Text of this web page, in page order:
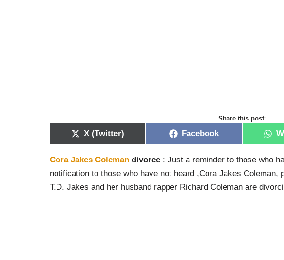
Share this post:
X (Twitter) Facebook
Cora Jakes Coleman divorce : Just a reminder to those who
notification to those who have not heard ,Cora Jakes Coleman,
T.D. Jakes and her husband rapper Richard Coleman are